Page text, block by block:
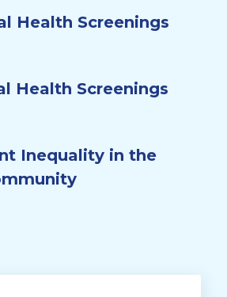
Health Screenings
Health Screenings
Inequality in the